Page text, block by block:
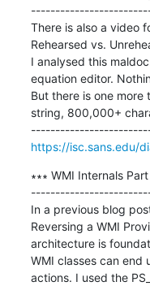
There is also a video
Rehearsed vs.
I analysed this
equation editor.
But there is one more
string, 800,000+
https://isc.sans.edu/
∗∗∗ WMI Internals Part
In a previous blog
Reversing a WMI
architecture is
WMI classes can end
actions. I used the